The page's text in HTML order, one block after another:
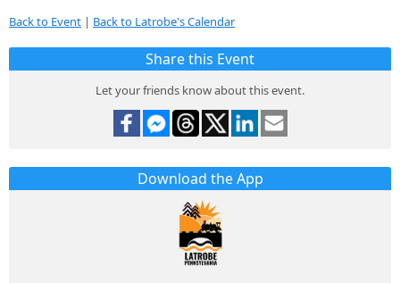
Back to Event | Back to Latrobe's Calendar
Share this Event
Let your friends know about this event.
Download the App